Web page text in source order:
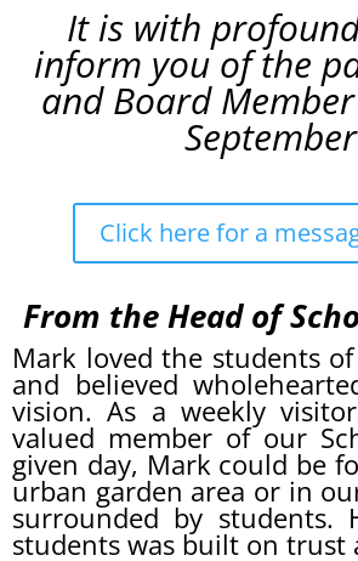
It is with
inform you of the
and Board
Click here for a
From the Head of
Mark loved the students
and believed
vision. As a weekly
valued member of our
given day, Mark could be
urban garden area or in
surrounded by
students was built on trust